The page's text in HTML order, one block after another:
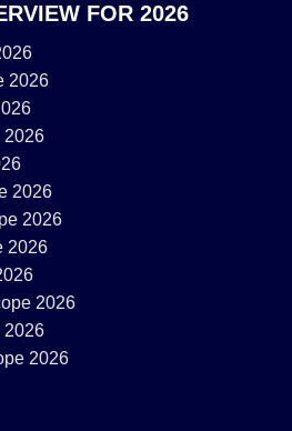
FOR 2026
2026
2026
2026
2026
2026
2026
2026
2026